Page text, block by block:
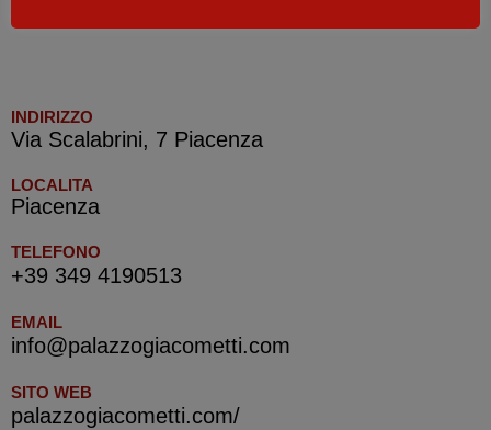
INDIRIZZO
Via Scalabrini, 7 Piacenza
LOCALITA
Piacenza
TELEFONO
+39 349 4190513
EMAIL
info@palazzogiacometti.com
SITO WEB
palazzogiacometti.com/